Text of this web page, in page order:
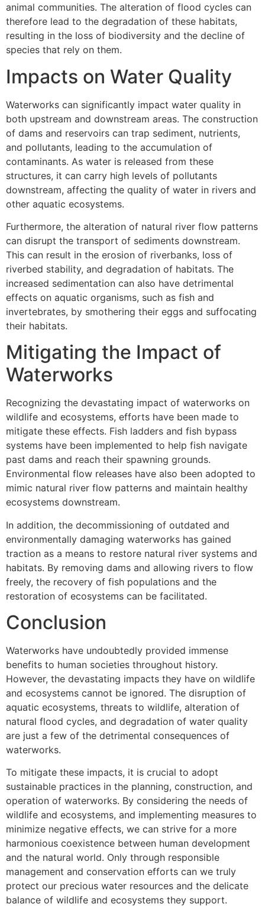
animal communities. The alteration of flood cycles can
therefore lead to the degradation of these habitats,
resulting in the loss of biodiversity and the decline of
species that rely on them.
Impacts on Water Quality
Waterworks can significantly impact water quality in
both upstream and downstream areas. The construction
of dams and reservoirs can trap sediment, nutrients,
and pollutants, leading to the accumulation of
contaminants. As water is released from these
structures, it can carry high levels of pollutants
downstream, affecting the quality of water in rivers and
other aquatic ecosystems.
Furthermore, the alteration of natural river flow patterns
can disrupt the transport of sediments downstream.
This can result in the erosion of riverbanks, loss of
riverbed stability, and degradation of habitats. The
increased sedimentation can also have detrimental
effects on aquatic organisms, such as fish and
invertebrates, by smothering their eggs and suffocating
their habitats.
Mitigating the Impact of
Waterworks
Recognizing the devastating impact of waterworks on
wildlife and ecosystems, efforts have been made to
mitigate these effects. Fish ladders and fish bypass
systems have been implemented to help fish navigate
past dams and reach their spawning grounds.
Environmental flow releases have also been adopted to
mimic natural river flow patterns and maintain healthy
ecosystems downstream.
In addition, the decommissioning of outdated and
environmentally damaging waterworks has gained
traction as a means to restore natural river systems and
habitats. By removing dams and allowing rivers to flow
freely, the recovery of fish populations and the
restoration of ecosystems can be facilitated.
Conclusion
Waterworks have undoubtedly provided immense
benefits to human societies throughout history.
However, the devastating impacts they have on wildlife
and ecosystems cannot be ignored. The disruption of
aquatic ecosystems, threats to wildlife, alteration of
natural flood cycles, and degradation of water quality
are just a few of the detrimental consequences of
waterworks.
To mitigate these impacts, it is crucial to adopt
sustainable practices in the planning, construction, and
operation of waterworks. By considering the needs of
wildlife and ecosystems, and implementing measures to
minimize negative effects, we can strive for a more
harmonious coexistence between human development
and the natural world. Only through responsible
management and conservation efforts can we truly
protect our precious water resources and the delicate
balance of wildlife and ecosystems they support.